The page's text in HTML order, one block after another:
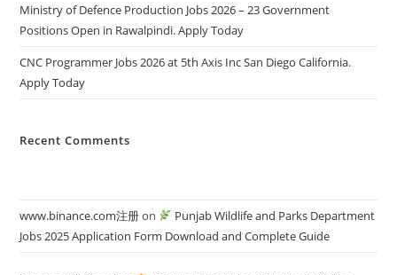
Ministry of Defence Production Jobs 2026 – 23 Government
Positions Open in Rawalpindi. Apply Today
CNC Programmer Jobs 2026 at 5th Axis Inc San Diego California.
Apply Today
Recent Comments
www.binance.com注册on
Punjab Wildlife and Parks Department
Jobs 2025 Application Form Download and Complete Guide